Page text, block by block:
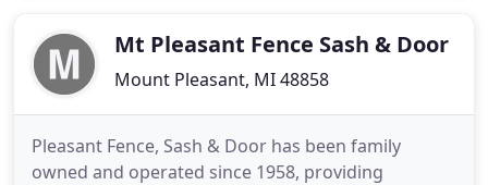
should
Mt Pleasant Fence Sash & Door
Mount Pleasant, MI 48858
Pleasant Fence, Sash & Door has been family
owned and operated since 1958, providing